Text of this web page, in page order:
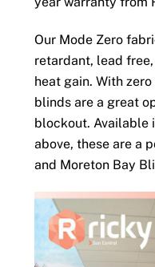
Our Mode Zero
retardant, lead
heat gain. With
blinds are a great
blockout. Available
above, these are a
and Moreton Bay